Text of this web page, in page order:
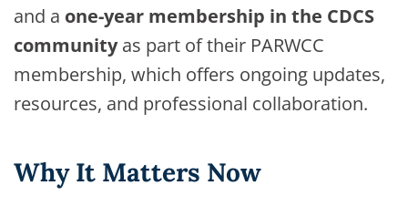
and a one-year membership in the CDCS
communityas part of their PARWCC
membership, which offers ongoing updates,
resources, and professional collaboration.
Why It Matters Now